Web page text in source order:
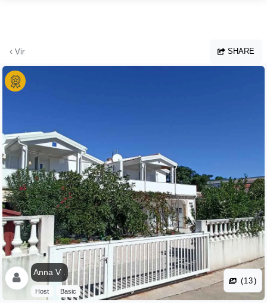
Vir SHARE
Anna V .
Host Basic
(13)